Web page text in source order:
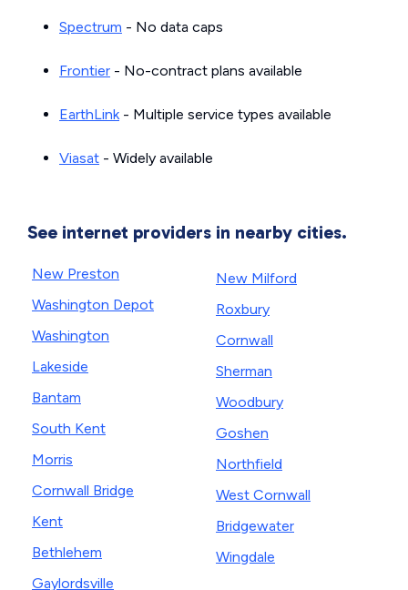
Spectrum - No data caps
Frontier - No-contract plans available
EarthLink- Multiple service types available
Viasat - Widely available
See internet providers in nearby cities.
New Preston
Washington Depot
Washington
Lakeside
Bantam
South Kent
Morris
Cornwall Bridge
Kent
Bethlehem
Gaylordsville
New Milford
Roxbury
Cornwall
Sherman
Woodbury
Goshen
Northfield
West Cornwall
Bridgewater
Wingdale